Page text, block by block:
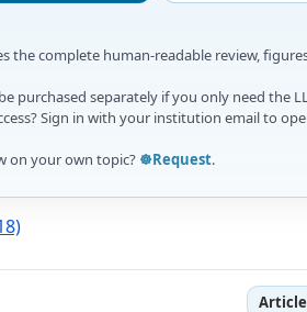
the complete human-readable review,
be purchased separately if you only need the
Sign in with your institution email to
on your own topic? ☸️Request.